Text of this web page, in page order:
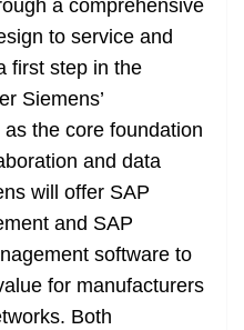
a comprehensive
to service and
first step in the
Siemens’
the core foundation
and data
will offer SAP
and SAP
software to
for manufacturers
Both